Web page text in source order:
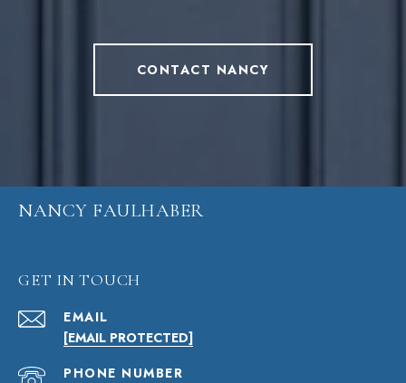
CONTACT NANCY
NANCY FAULHABER
GET IN TOUCH
EMAIL
[EMAIL PROTECTED]
PHONE NUMBER